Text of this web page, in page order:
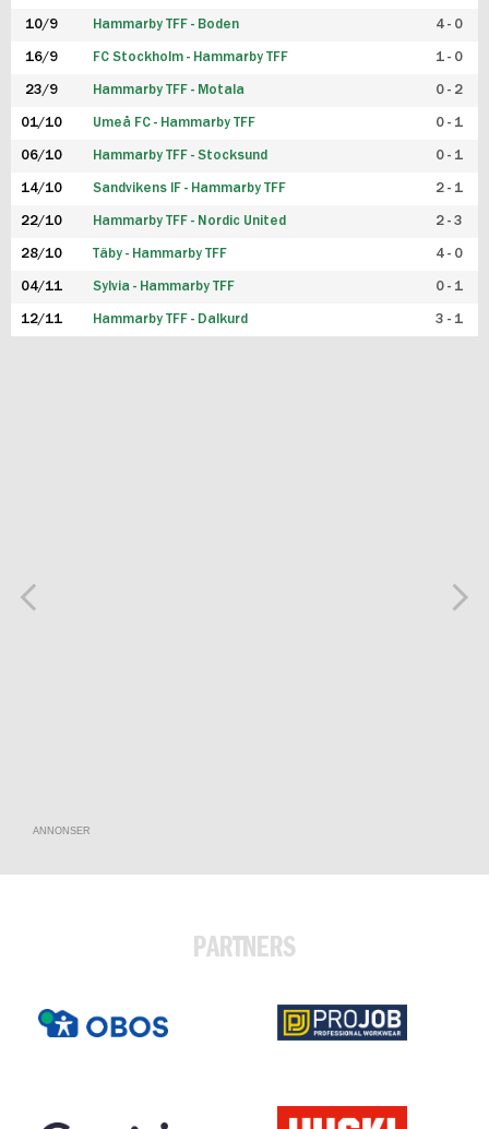
10/9 Hammarby TFF - Boden 4 - 0
16/9 FC Stockholm - Hammarby TFF 1 - 0
23/9 Hammarby TFF - Motala 0 - 2
01/10 Umeå FC - Hammarby TFF 0 - 1
06/10 Hammarby TFF - Stocksund 0 - 1
14/10 Sandvikens IF - Hammarby TFF 2 - 1
22/10 Hammarby TFF - Nordic United 2 - 3
28/10 Täby - Hammarby TFF 4 - 0
04/11 Sylvia - Hammarby TFF 0 - 1
12/11 Hammarby TFF - Dalkurd 3 - 1
ANNONSER
PARTNERS